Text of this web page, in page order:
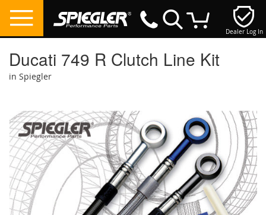
Dealer Log In
Ducati 749 R Clutch Line Kit
in Spiegler
the
end
of
the
images
gallery